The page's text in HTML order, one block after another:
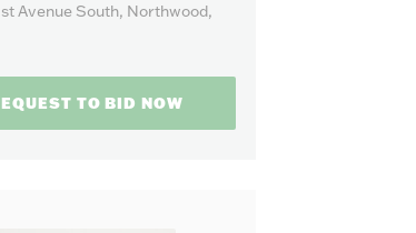
Avenue South, Northwood,
TO BID NOW